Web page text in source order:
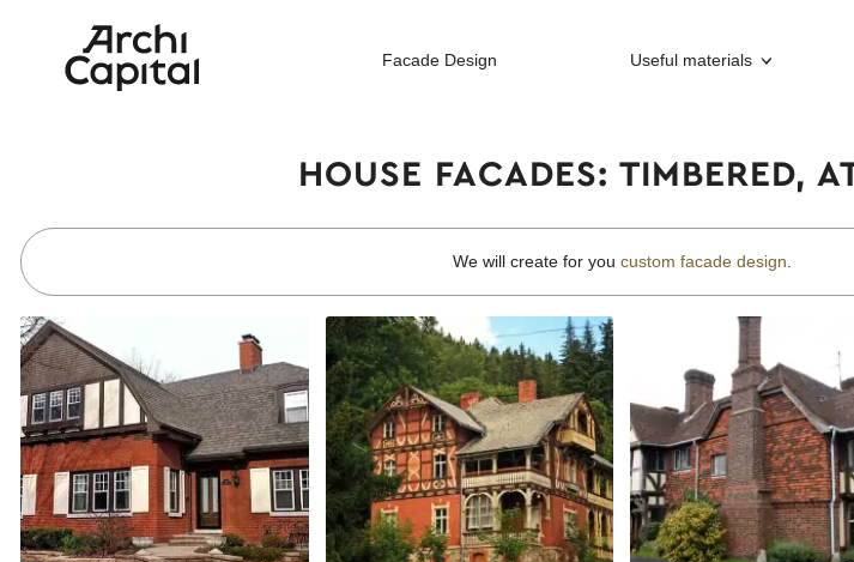
Facade Design Useful materials
HOUSE FACADES: TIMBERED,
We will create for you custom facade design.